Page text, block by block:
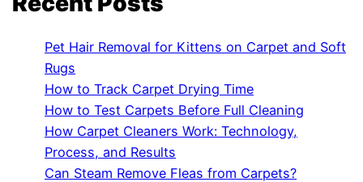
Pet Hair Removal for Kittens on Carpet and Soft
Rugs
How to Track Carpet Drying Time
How to Test Carpets Before Full Cleaning
How Carpet Cleaners Work: Technology,
Process, and Results
Can Steam Remove Fleas from Carpets?